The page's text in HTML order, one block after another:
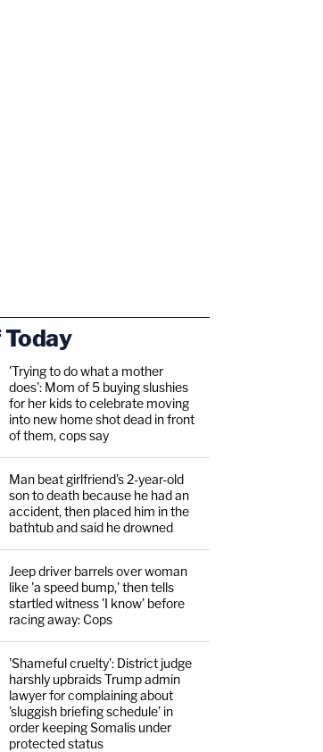
'Trying to do what a mother
does': Mom of 5 buying slushies
for her kids to celebrate moving
into new home shot dead in front
of them, cops say
Man beat girlfriend's 2-year-old
son to death because he had an
accident, then placed him in the
bathtub and said he drowned
Jeep driver barrels over woman
like 'a speed bump,' then tells
startled witness 'I know' before
racing away: Cops
'Shameful cruelty': District judge
harshly upbraids Trump admin
lawyer for complaining about
'sluggish briefing schedule' in
order keeping Somalis under
protected status